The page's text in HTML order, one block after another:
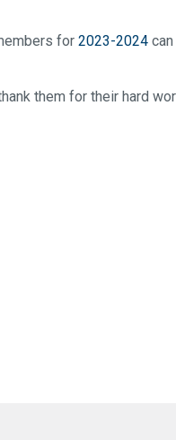
for 2023-2024can
them for their hard